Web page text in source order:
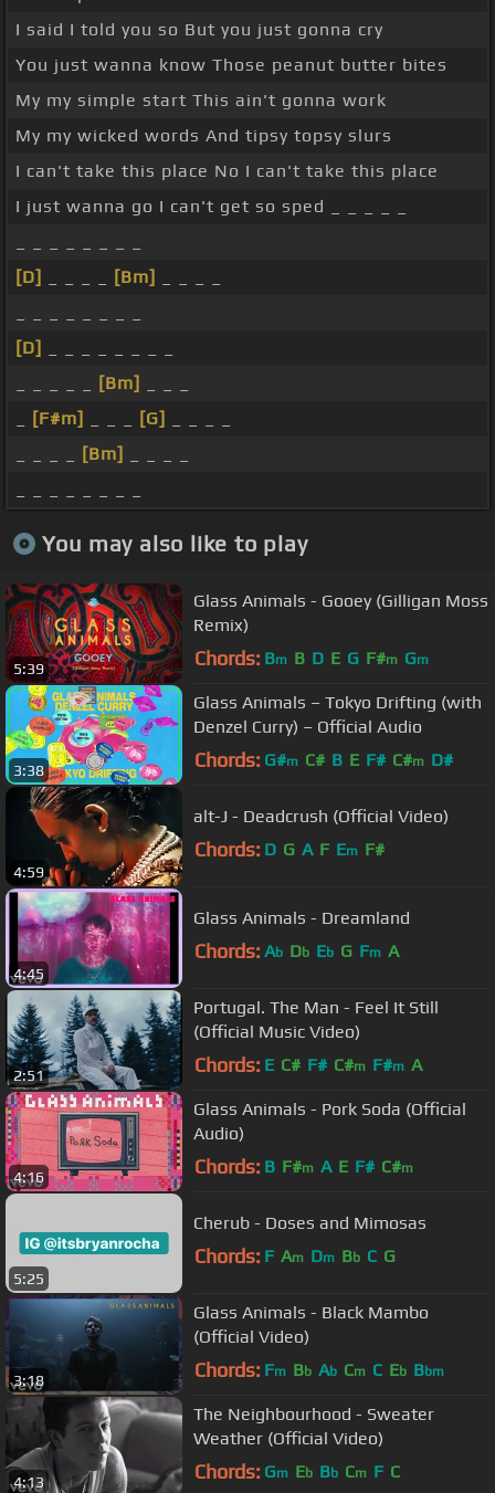
I said I told you so But you just gonna cry
You just wanna know Those peanut butter bites
My my simple start This ain't gonna work
My my wicked words And tipsy topsy slurs
I can't take this place No I can't take this place
I just wanna go I can't get so sped _ _ _ _ _
[D]
[Bm]
[D]
[Bm]
[F#m] [G]
[Bm]
You may also like to play
5:39
Glass Animals - Gooey (Gilligan Moss
Remix)
Chords: Bm B D E G F#m Gm
3:38
Glass Animals – Tokyo Drifting (with
Denzel Curry) – Official Audio
Chords: G#m C# B E F# C#m D#
4:59
alt-J - Deadcrush (Official Video)
Chords: D G A F Em F#
4:45
Glass Animals - Dreamland
Chords: Ab Db Eb G Fm A
2:51
Portugal. The Man - Feel It Still
(Official Music Video)
Chords: E C# F# C#m F#m A
4:16
Glass Animals - Pork Soda (Official
Audio)
Chords: B F#m A E F# C#m
5:25
Cherub - Doses and Mimosas
Chords: F Am Dm Bb C G
3:18
Glass Animals - Black Mambo
(Official Video)
Chords: Fm Bb Ab Cm C Eb Bbm
4:13
The Neighbourhood - Sweater
Weather (Official Video)
Chords: Gm Eb Bb Cm F C